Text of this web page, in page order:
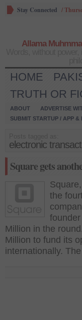
Stay Connected /
Allama
HOME
TRUTH OR
ABOUT ADVERTISE
SUBMIT STARTUP / APP
electronic
Square gets
the
Million in the
Million to fund its
internationally.